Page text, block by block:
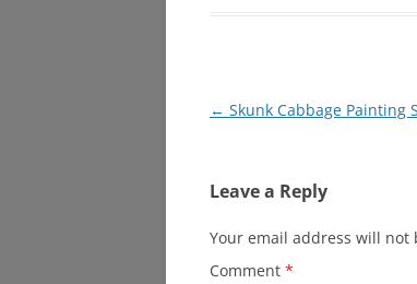
Post
← Skunk Cabbage Painting
Leave a Reply
Your email address will not
Comment *